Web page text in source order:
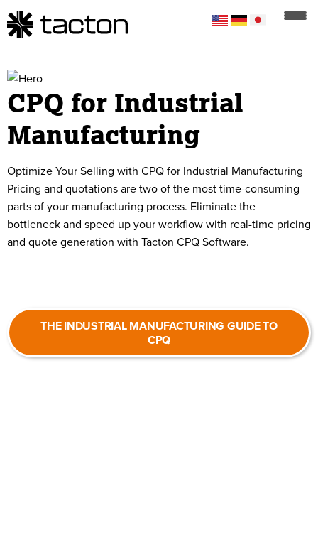
CPQ for Industrial
Manufacturing
Optimize Your Selling with CPQ for Industrial Manufacturing
Pricing and quotations are two of the most time-consuming
parts of your manufacturing process. Eliminate the
bottleneck and speed up your workflow with real-time pricing
and quote generation with Tacton CPQ Software.
THE INDUSTRIAL MANUFACTURING GUIDE TO
CPQ